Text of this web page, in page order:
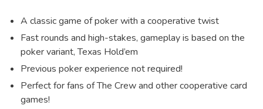
A classic game of poker with a cooperative twist
Fast rounds and high-stakes, gameplay is based on the
poker variant, Texas Hold’em
Previous poker experience not required!
Perfect for fans of The Crew and other cooperative card
games!